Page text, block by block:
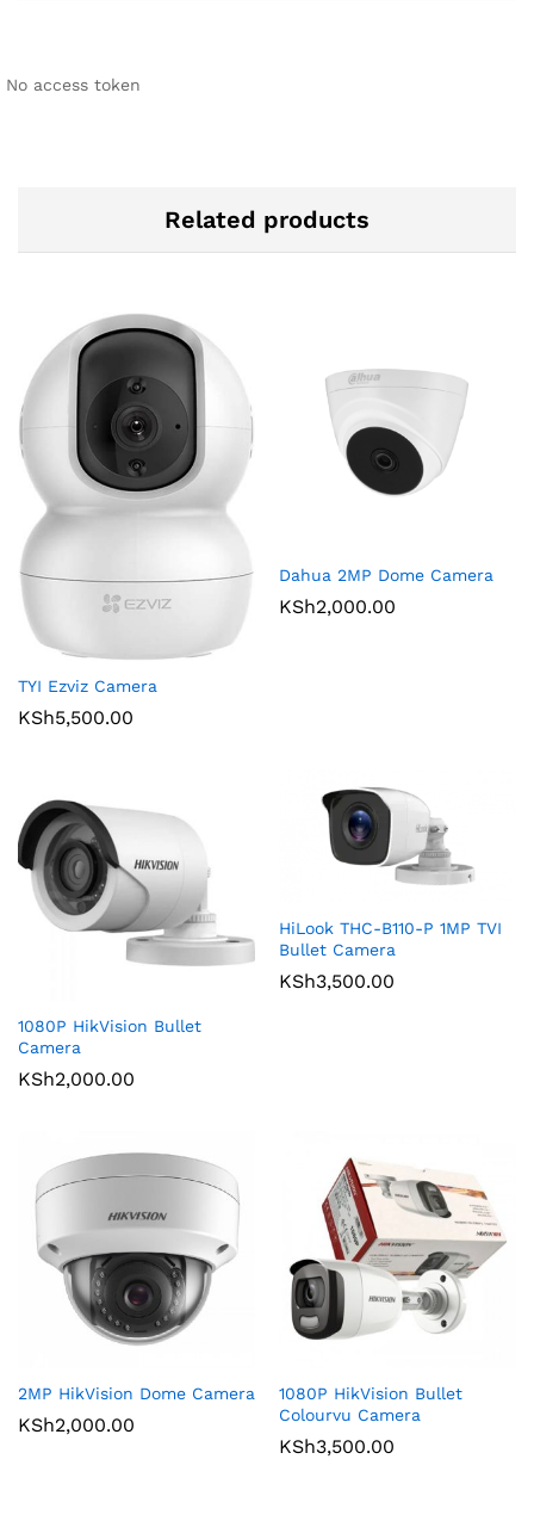
No access token
Related products
TYI Ezviz Camera
KSh5,500.00
Dahua 2MP Dome Camera
KSh2,000.00
1080P HikVision Bullet
Camera
KSh2,000.00
HiLook THC-B110-P 1MP TVI
Bullet Camera
KSh3,500.00
2MP HikVision Dome Camera
KSh2,000.00
1080P HikVision Bullet
Colourvu Camera
KSh3,500.00